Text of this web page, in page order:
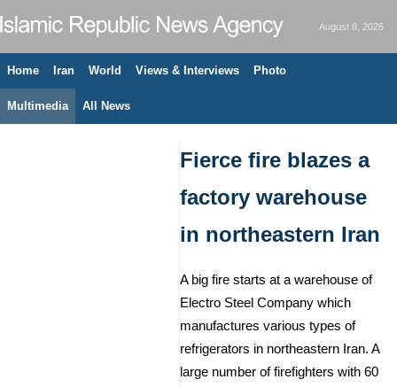
August 8, 2026
Home Iran World Views & Interviews Photo
Multimedia All News
Fierce fire blazes a
factory warehouse
in northeastern Iran
A big fire starts at a warehouse of
Electro Steel Company which
manufactures various types of
refrigerators in northeastern Iran. A
large number of firefighters with 60